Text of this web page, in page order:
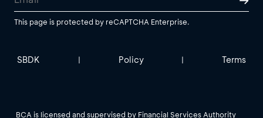
This page is protected by reCAPTCHA Enterprise.
SBDK | Policy | Terms
BCA is licensed and supervised by Financial Services Authority